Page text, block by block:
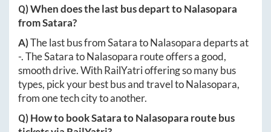
Q) When does the last bus depart toNalasopara
fromSatara?
A)The last bus fromSataratoNalasoparadeparts at
-. TheSataratoNalasopara route offers a good,
smooth drive. With RailYatri offering so many bus
types, pick your best bus and travel toNalasopara,
from one tech city to another.
Q) How to bookSataratoNalasopara route bus